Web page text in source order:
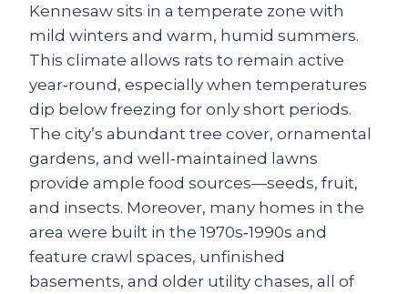
Kennesaw sits in a temperate zone with
mild winters and warm, humid summers.
This climate allows rats to remain active
year‑round, especially when temperatures
dip below freezing for only short periods.
The city’s abundant tree cover, ornamental
gardens, and well‑maintained lawns
provide ample food sources—seeds, fruit,
and insects. Moreover, many homes in the
area were built in the 1970s‑1990s and
feature crawl spaces, unfinished
basements, and older utility chases, all of